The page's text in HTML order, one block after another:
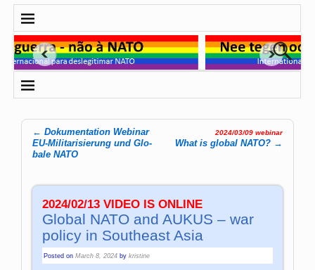
Post navigation
← Dokumentation Webinar
EU-Mi­li­ta­ri­sie­rung und Glo­
ba­le NATO
2024/03/09 webinar
What is global NATO? →
2024/02/13 VIDEO IS ONLINE
Global NATO and AUKUS – war
policy in Southeast Asia
Posted onMarch 8, 2024 bykristine